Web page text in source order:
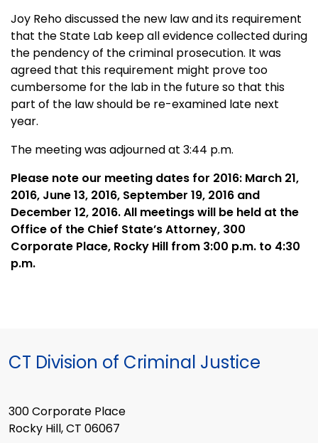
Joy Reho discussed the new law and its requirement
that the State Lab keep all evidence collected during
the pendency of the criminal prosecution. It was
agreed that this requirement might prove too
cumbersome for the lab in the future so that this
part of the law should be re-examined late next
year.
The meeting was adjourned at 3:44 p.m.
Please note our meeting dates for 2016: March 21,
2016, June 13, 2016, September 19, 2016 and
December 12, 2016. All meetings will be held at the
Office of the Chief State’s Attorney, 300
Corporate Place, Rocky Hill from 3:00 p.m. to 4:30
p.m.
CT Division of Criminal Justice
300 Corporate Place
Rocky Hill, CT 06067